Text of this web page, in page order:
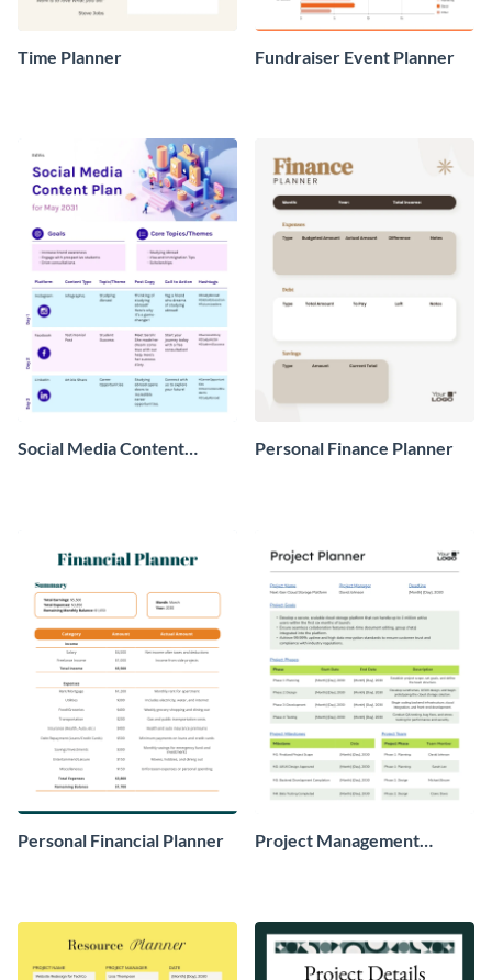
Time Planner Fundraiser Event Planner
Social Media Content
Personal Finance Planner
Personal Financial Planner
Project Management